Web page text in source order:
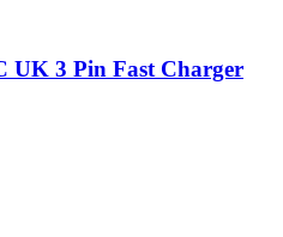
UK 3 Pin Fast Charger